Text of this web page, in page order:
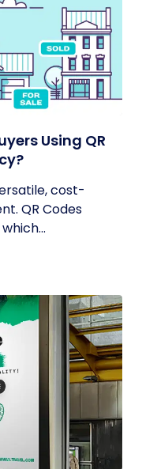
Using QR
cost-
QR Codes